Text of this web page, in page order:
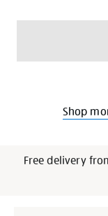
options
Shop
Free delivery